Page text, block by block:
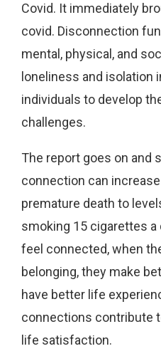
Covid. It immediately
covid. Disconnection
mental, physical, and
loneliness and isolation
individuals to develop
challenges.
The report goes on and
connection can
premature death to
smoking 15 cigarettes a
feel connected, when
belonging, they make
have better life
connections contribute
life satisfaction.